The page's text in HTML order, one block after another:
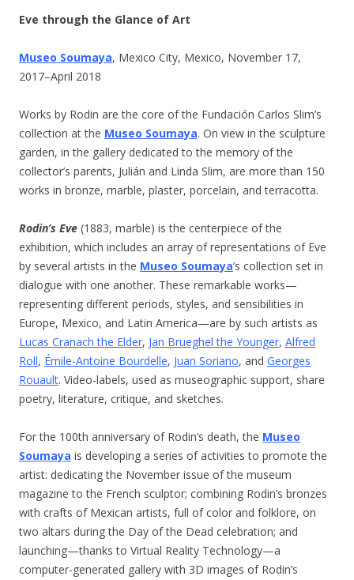
Eve through the Glance of Art
Museo Soumaya, Mexico City, Mexico, November 17,
2017–April 2018
Works by Rodin are the core of the Fundación Carlos Slim’s
collection at the Museo Soumaya. On view in the sculpture
garden, in the gallery dedicated to the memory of the
collector’s parents, Julián and Linda Slim, are more than 150
works in bronze, marble, plaster, porcelain, and terracotta.
Rodin’s Eve (1883, marble) is the centerpiece of the
exhibition, which includes an array of representations of Eve
by several artists in the Museo Soumaya’s collection set in
dialogue with one another. These remarkable works—
representing different periods, styles, and sensibilities in
Europe, Mexico, and Latin America—are by such artists as
Lucas Cranach the Elder, Jan Brueghel the Younger, Alfred
Roll, Émile-Antoine Bourdelle, Juan Soriano, and Georges
Rouault. Video-labels, used as museographic support, share
poetry, literature, critique, and sketches.
For the 100th anniversary of Rodin’s death, the Museo
Soumaya is developing a series of activities to promote the
artist: dedicating the November issue of the museum
magazine to the French sculptor; combining Rodin’s bronzes
with crafts of Mexican artists, full of color and folklore, on
two altars during the Day of the Dead celebration; and
launching—thanks to Virtual Reality Technology—a
computer-generated gallery with 3D images of Rodin’s